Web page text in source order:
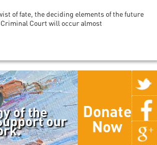
of fate, the deciding elements of the future
Court will occur almost
of the
our
Donate
Now